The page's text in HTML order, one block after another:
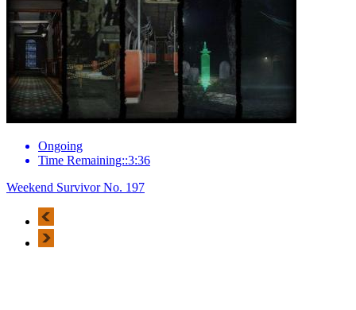
Ongoing
Time Remaining::3:36
Weekend Survivor No. 197